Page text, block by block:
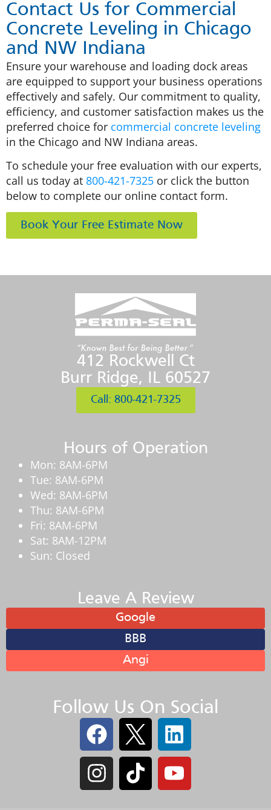
Contact Us for Commercial
Concrete Leveling in Chicago
and NW Indiana
Ensure your warehouse and loading dock areas
are equipped to support your business operations
effectively and safely. Our commitment to quality,
efficiency, and customer satisfaction makes us the
preferred choice for commercial concrete leveling
in the Chicago and NW Indiana areas.
To schedule your free evaluation with our experts,
call us today at 800-421-7325 or click the button
below to complete our online contact form.
Book Your Free Estimate Now
412 Rockwell Ct
Burr Ridge, IL 60527
Call: 800-421-7325
Hours of Operation
Mon: 8AM-6PM
Tue: 8AM-6PM
Wed: 8AM-6PM
Thu: 8AM-6PM
Fri: 8AM-6PM
Sat: 8AM-12PM
Sun: Closed
Leave A Review
Google
BBB
Angi
Follow Us On Social